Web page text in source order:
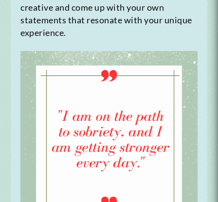
creative and come up with your own
statements that resonate with your unique
experience.